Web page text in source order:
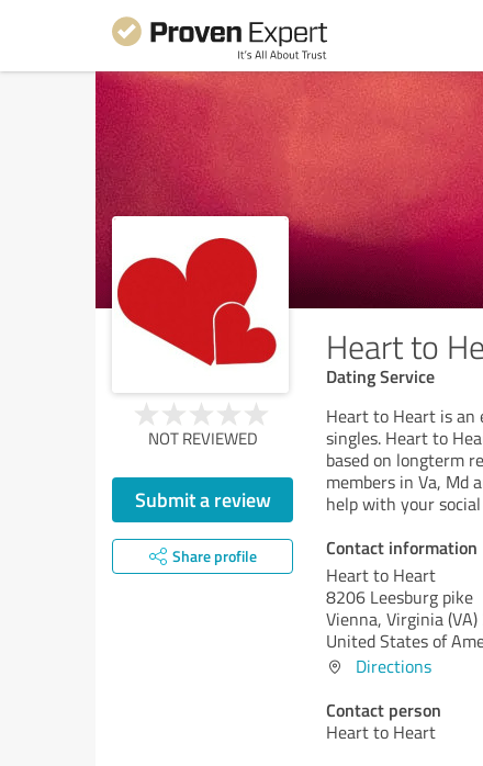
Heart to
Dating Service
NOT REVIEWED
Submit a review
Share profile
Heart to Heart is an
singles. Heart to
based on longterm
members in Va, Md
help with your
Contact information
Heart to Heart
8206 Leesburg pike
Vienna, Virginia (VA)
United States of
Directions
Contact person
Heart to Heart